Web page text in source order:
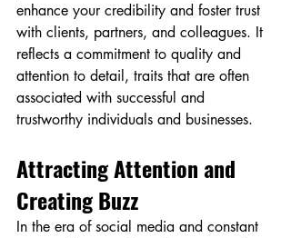
enhance your credibility and foster trust
with clients, partners, and colleagues. It
reflects a commitment to quality and
attention to detail, traits that are often
associated with successful and
trustworthy individuals and businesses.
Attracting Attention and
Creating Buzz
In the era of social media and constant